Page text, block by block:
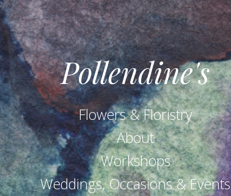
Pollendine's
Flowers & Floristry
About
Workshops
Weddings, Occasions & Events